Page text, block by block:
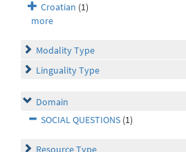
Croatian (1)
more
Modality Type
Linguality Type
Domain
SOCIAL QUESTIONS (1)
Resource Type